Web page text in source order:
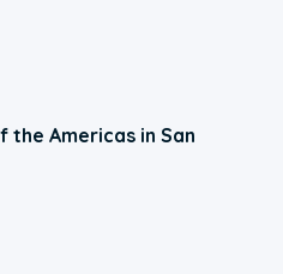
the Americas in San